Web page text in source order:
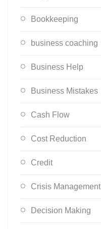
Bookkeeping
business coaching
Business Help
Business Mistakes
Cash Flow
Cost Reduction
Credit
Crisis Management
Decision Making